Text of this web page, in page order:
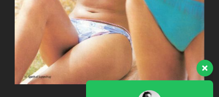
Our team is here to answer
your questions. Ask us